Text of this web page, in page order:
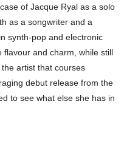
of Jacque Ryal as a solo
as a songwriter and a
synth-pop and electronic
flavour and charm, while still
artist that courses
debut release from the
to see what else she has in